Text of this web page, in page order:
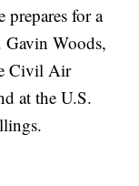
prepares for a
Gavin Woods,
Civil Air
at the U.S.